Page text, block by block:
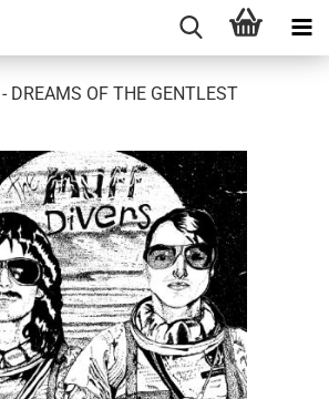
DREAMS OF THE GENTLEST